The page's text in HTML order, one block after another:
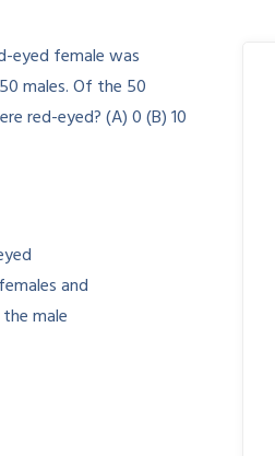
and
male